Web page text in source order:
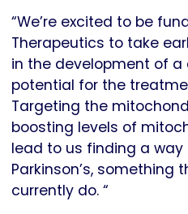
“We’re excited to be
Therapeutics to take
in the development of
potential for the
Targeting the
boosting levels of
lead to us finding a way
Parkinson’s,
currently do. “